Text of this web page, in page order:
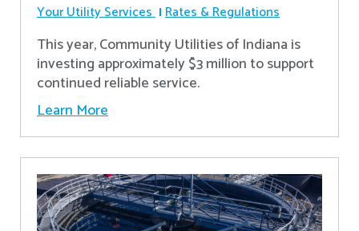
Your Utility Services Rates & Regulations
This year, Community Utilities of Indiana is
investing approximately $3 million to support
continued reliable service.
Learn More